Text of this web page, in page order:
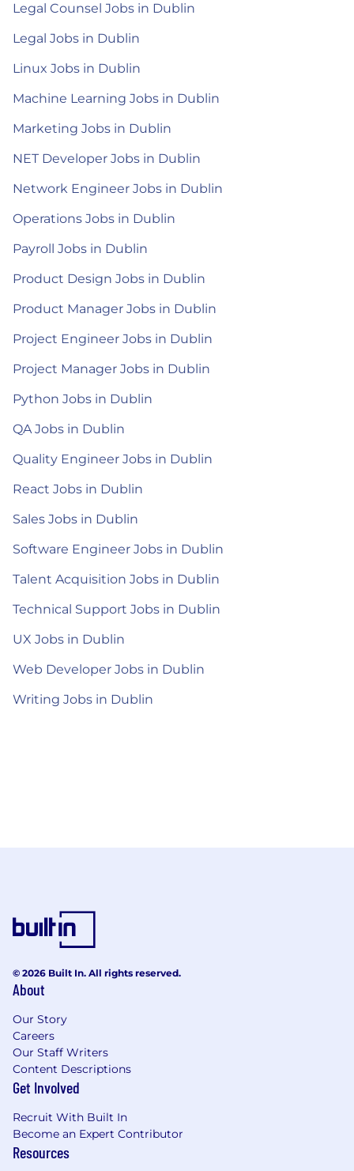
Legal Counsel Jobs in Dublin
Legal Jobs in Dublin
Linux Jobs in Dublin
Machine Learning Jobs in Dublin
Marketing Jobs in Dublin
NET Developer Jobs in Dublin
Network Engineer Jobs in Dublin
Operations Jobs in Dublin
Payroll Jobs in Dublin
Product Design Jobs in Dublin
Product Manager Jobs in Dublin
Project Engineer Jobs in Dublin
Project Manager Jobs in Dublin
Python Jobs in Dublin
QA Jobs in Dublin
Quality Engineer Jobs in Dublin
React Jobs in Dublin
Sales Jobs in Dublin
Software Engineer Jobs in Dublin
Talent Acquisition Jobs in Dublin
Technical Support Jobs in Dublin
UX Jobs in Dublin
Web Developer Jobs in Dublin
Writing Jobs in Dublin
© 2026 Built In. All rights reserved.
About
Our Story
Careers
Our Staff Writers
Content Descriptions
Get Involved
Recruit With Built In
Become an Expert Contributor
Resources